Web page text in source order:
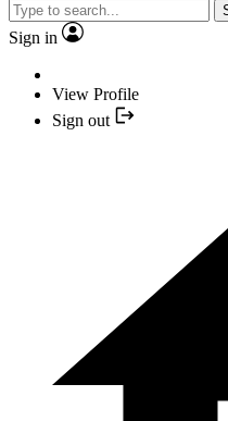
Sign in
View Profile
Sign out